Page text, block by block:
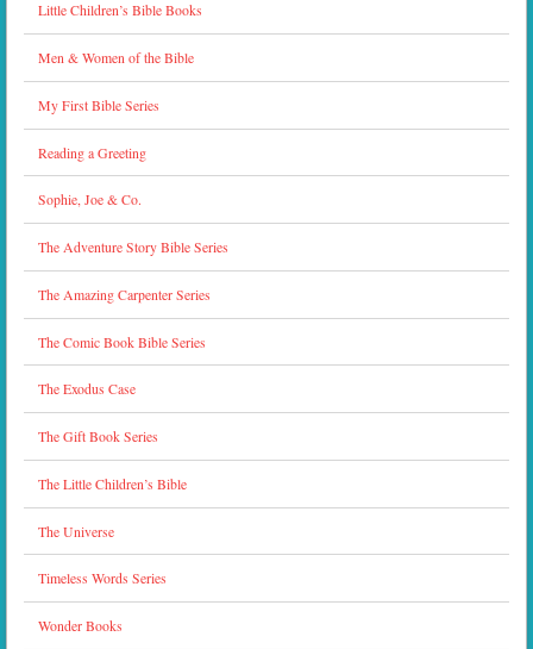
Little Children’s Bible Books
Men & Women of the Bible
My First Bible Series
Reading a Greeting
Sophie, Joe & Co.
The Adventure Story Bible Series
The Amazing Carpenter Series
The Comic Book Bible Series
The Exodus Case
The Gift Book Series
The Little Children’s Bible
The Universe
Timeless Words Series
Wonder Books